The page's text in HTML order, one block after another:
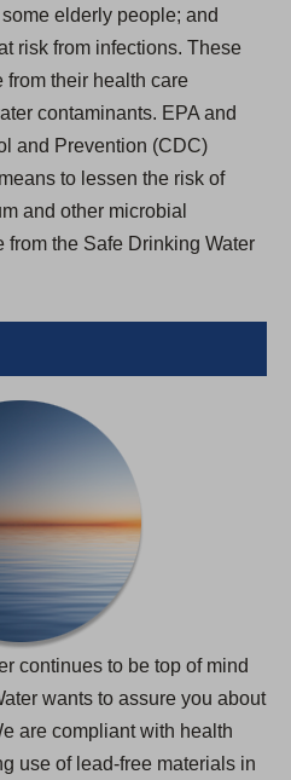
elderly people; and
risk from infections. These
their health care
contaminants. EPA and
and Prevention (CDC)
to lessen the risk of
and other microbial
the Safe Drinking Water
continues to be top of mind
wants to assure you about
are compliant with health
use of lead-free materials in